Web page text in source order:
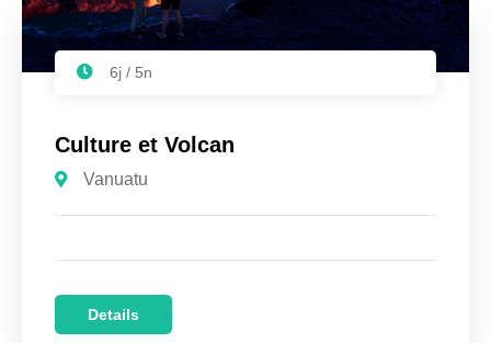
6j / 5n
Culture et Volcan
Vanuatu
Details